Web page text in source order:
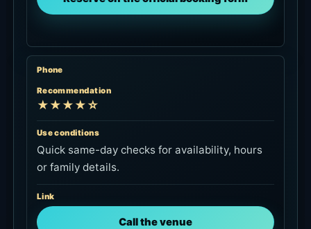
Phone
Recommendation
★★★★☆
Use conditions
Quick same-day checks for availability, hours
or family details.
Link
Call the venue